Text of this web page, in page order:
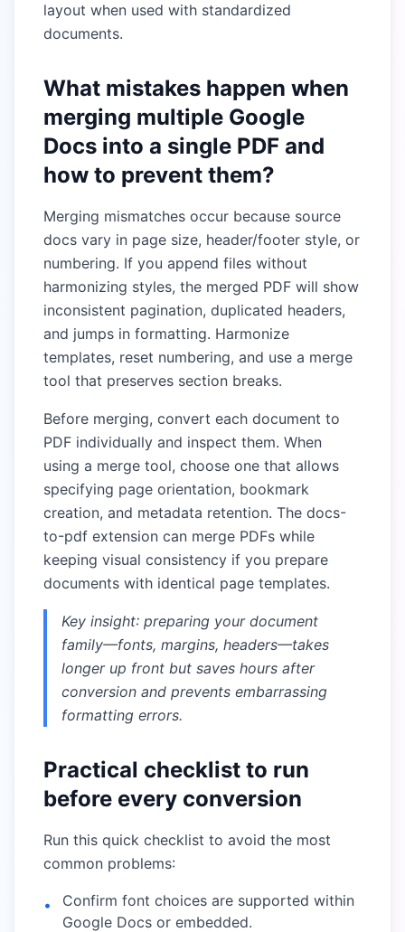
layout when used with standardized
documents.
What mistakes happen when
merging multiple Google
Docs into a single PDF and
how to prevent them?
Merging mismatches occur because source
docs vary in page size, header/footer style, or
numbering. If you append files without
harmonizing styles, the merged PDF will show
inconsistent pagination, duplicated headers,
and jumps in formatting. Harmonize
templates, reset numbering, and use a merge
tool that preserves section breaks.
Before merging, convert each document to
PDF individually and inspect them. When
using a merge tool, choose one that allows
specifying page orientation, bookmark
creation, and metadata retention. The docs-
to-pdf extension can merge PDFs while
keeping visual consistency if you prepare
documents with identical page templates.
Key insight: preparing your document
family—fonts, margins, headers—takes
longer up front but saves hours after
conversion and prevents embarrassing
formatting errors.
Practical checklist to run
before every conversion
Run this quick checklist to avoid the most
common problems:
•
Confirm font choices are supported within
Google Docs or embedded.